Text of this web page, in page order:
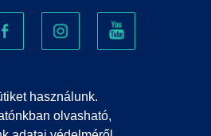
használunk.
olvasható,
COOKIES